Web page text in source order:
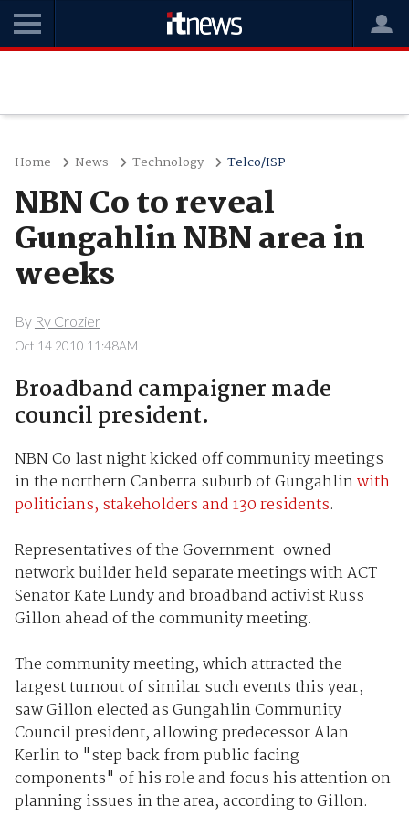
Home News Technology Telco/ISP
NBN Co to reveal
Gungahlin NBN area in
weeks
By Ry Crozier
Oct 14 2010 11:48AM
Broadband campaigner made
council president.
NBN Co last night kicked off community meetings
in the northern Canberra suburb of Gungahlinwith
politicians, stakeholders and 130 residents.
Representatives of the Government-owned
network builder held separate meetings with ACT
Senator Kate Lundy and broadband activist Russ
Gillon ahead of the community meeting.
The community meeting, which attracted the
largest turnout of similar such events this year,
saw Gillon elected as Gungahlin Community
Council president, allowing predecessor Alan
Kerlin to "step back from public facing
components" of his role and focus his attention on
planning issues in the area, according to Gillon.